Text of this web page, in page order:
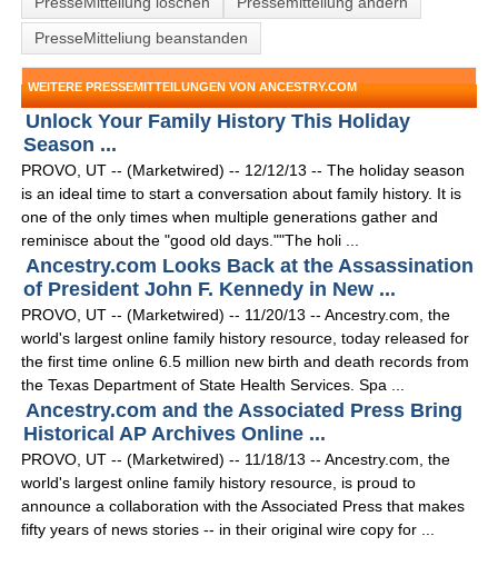
PresseMitteliung beanstanden
WEITERE PRESSEMITTEILUNGEN VON ANCESTRY.COM
Unlock Your Family History This Holiday
Season ...
PROVO, UT -- (Marketwired) -- 12/12/13 -- The holiday season
is an ideal time to start a conversation about family history. It is
one of the only times when multiple generations gather and
reminisce about the "good old days.""The holi ...
Ancestry.com Looks Back at the Assassination
of President John F. Kennedy in New ...
PROVO, UT -- (Marketwired) -- 11/20/13 -- Ancestry.com, the
world's largest online family history resource, today released for
the first time online 6.5 million new birth and death records from
the Texas Department of State Health Services. Spa ...
Ancestry.com and the Associated Press Bring
Historical AP Archives Online ...
PROVO, UT -- (Marketwired) -- 11/18/13 -- Ancestry.com, the
world's largest online family history resource, is proud to
announce a collaboration with the Associated Press that makes
fifty years of news stories -- in their original wire copy for ...